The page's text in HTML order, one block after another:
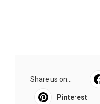
Share us on...
Pinterest